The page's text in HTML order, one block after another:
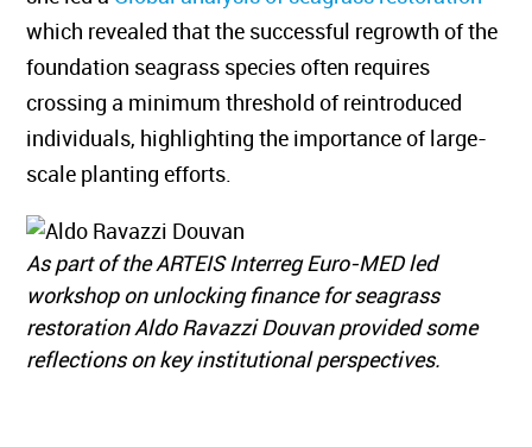
which revealed that the successful regrowth of the
foundation seagrass species often requires
crossing a minimum threshold of reintroduced
individuals, highlighting the importance of large-
scale planting efforts.
As part of the ARTEIS Interreg Euro-MED led
workshop on unlocking finance for seagrass
restoration Aldo Ravazzi Douvan provided some
reflections on key institutional perspectives.